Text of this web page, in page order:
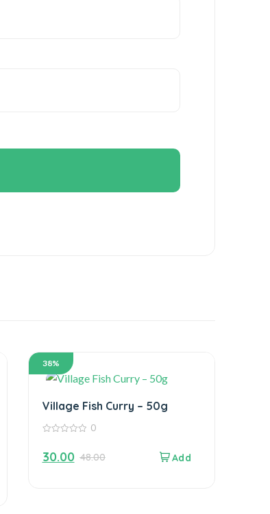
38%
Village Fish Curry – 50g
of
5
0
48.00
30.00